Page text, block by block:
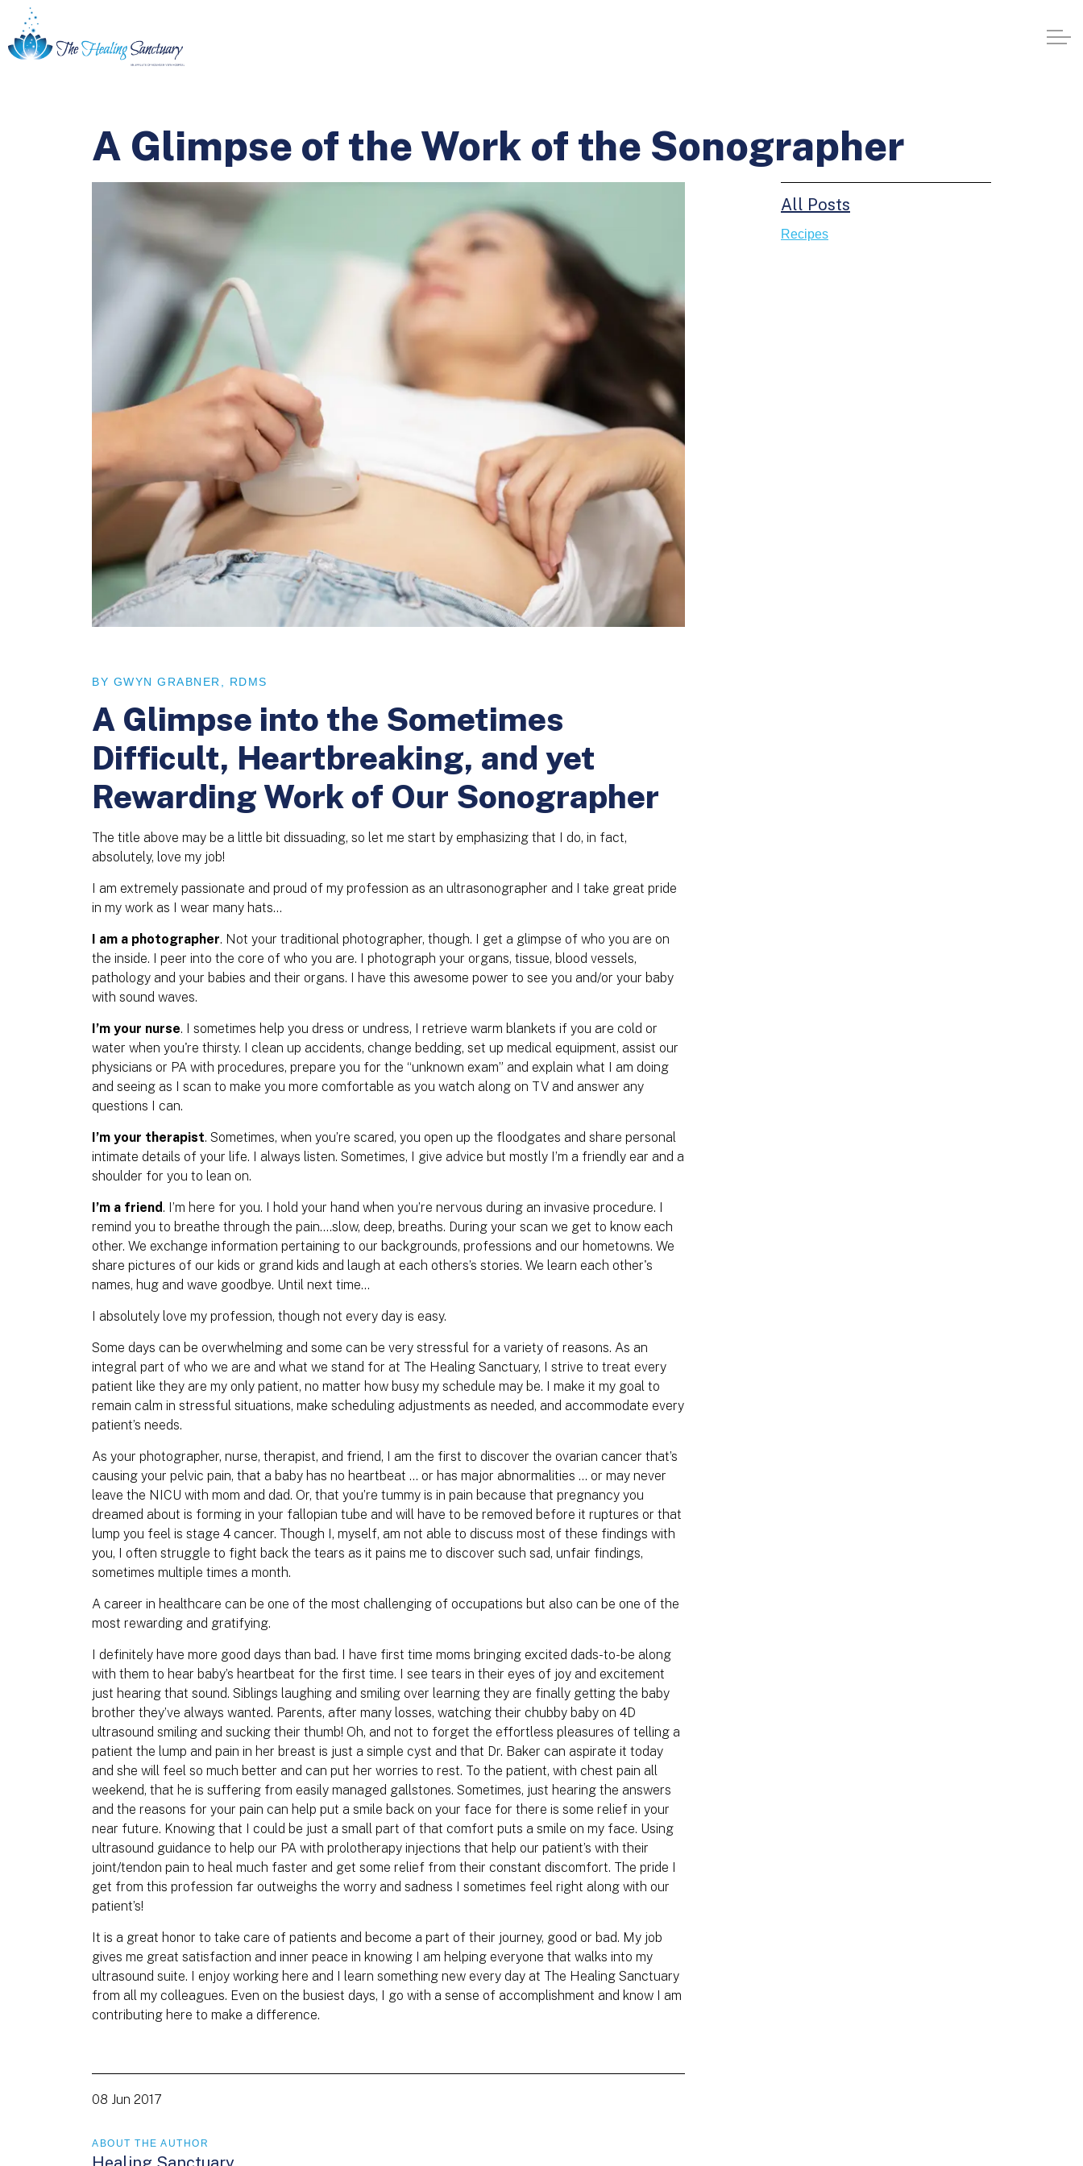
A Glimpse of the Work of the Sonographer
BY GWYN GRABNER, RDMS
A Glimpse into the Sometimes
Difficult, Heartbreaking, and yet
Rewarding Work of Our Sonographer
The title above may be a little bit dissuading, so let me start by emphasizing that I do, in fact,
absolutely, love my job!
I am extremely passionate and proud of my profession as an ultrasonographer and I take great pride
in my work as I wear many hats…
I am a photographer. Not your traditional photographer, though. I get a glimpse of who you are on
the inside. I peer into the core of who you are. I photograph your organs, tissue, blood vessels,
pathology and your babies and their organs. I have this awesome power to see you and/or your baby
with sound waves.
I’m your nurse. I sometimes help you dress or undress, I retrieve warm blankets if you are cold or
water when you're thirsty. I clean up accidents, change bedding, set up medical equipment, assist our
physicians or PA with procedures, prepare you for the “unknown exam” and explain what I am doing
and seeing as I scan to make you more comfortable as you watch along on TV and answer any
questions I can.
I’m your therapist. Sometimes, when you’re scared, you open up the floodgates and share personal
intimate details of your life. I always listen. Sometimes, I give advice but mostly I’m a friendly ear and a
shoulder for you to lean on.
I’m a friend. I’m here for you. I hold your hand when you’re nervous during an invasive procedure. I
remind you to breathe through the pain….slow, deep, breaths. During your scan we get to know each
other. We exchange information pertaining to our backgrounds, professions and our hometowns. We
share pictures of our kids or grand kids and laugh at each others’s stories. We learn each other's
names, hug and wave goodbye. Until next time…
I absolutely love my profession, though not every day is easy.
Some days can be overwhelming and some can be very stressful for a variety of reasons. As an
integral part of who we are and what we stand for at The Healing Sanctuary, I strive to treat every
patient like they are my only patient, no matter how busy my schedule may be. I make it my goal to
remain calm in stressful situations, make scheduling adjustments as needed, and accommodate every
patient’s needs.
As your photographer, nurse, therapist, and friend, I am the first to discover the ovarian cancer that’s
causing your pelvic pain, that a baby has no heartbeat ... or has major abnormalities ... or may never
leave the NICU with mom and dad. Or, that you’re tummy is in pain because that pregnancy you
dreamed about is forming in your fallopian tube and will have to be removed before it ruptures or that
lump you feel is stage 4 cancer. Though I, myself, am not able to discuss most of these findings with
you, I often struggle to fight back the tears as it pains me to discover such sad, unfair findings,
sometimes multiple times a month.
A career in healthcare can be one of the most challenging of occupations but also can be one of the
most rewarding and gratifying.
I definitely have more good days than bad. I have first time moms bringing excited dads-to-be along
with them to hear baby’s heartbeat for the first time. I see tears in their eyes of joy and excitement
just hearing that sound. Siblings laughing and smiling over learning they are finally getting the baby
brother they’ve always wanted. Parents, after many losses, watching their chubby baby on 4D
ultrasound smiling and sucking their thumb! Oh, and not to forget the effortless pleasures of telling a
patient the lump and pain in her breast is just a simple cyst and that Dr. Baker can aspirate it today
and she will feel so much better and can put her worries to rest. To the patient, with chest pain all
weekend, that he is suffering from easily managed gallstones. Sometimes, just hearing the answers
and the reasons for your pain can help put a smile back on your face for there is some relief in your
near future. Knowing that I could be just a small part of that comfort puts a smile on my face. Using
ultrasound guidance to help our PA with prolotherapy injections that help our patient’s with their
joint/tendon pain to heal much faster and get some relief from their constant discomfort. The pride I
get from this profession far outweighs the worry and sadness I sometimes feel right along with our
patient’s!
It is a great honor to take care of patients and become a part of their journey, good or bad. My job
gives me great satisfaction and inner peace in knowing I am helping everyone that walks into my
ultrasound suite. I enjoy working here and I learn something new every day at The Healing Sanctuary
from all my colleagues. Even on the busiest days, I go with a sense of accomplishment and know I am
contributing here to make a difference.
08 Jun 2017
ABOUT THE AUTHOR
All Posts
Recipes